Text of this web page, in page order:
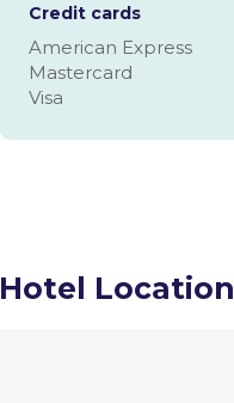
Credit cards
American Express
Mastercard
Visa
Hotel Location